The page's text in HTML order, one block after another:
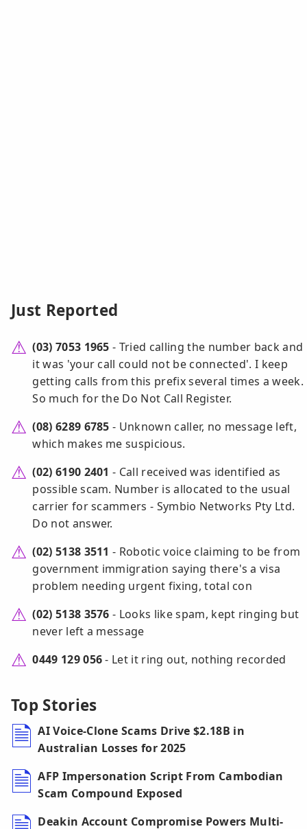
Just Reported
(03) 7053 1965 - Tried calling the number back and
it was 'your call could not be connected'. I keep
getting calls from this prefix several times a week.
So much for the Do Not Call Register.
(08) 6289 6785 - Unknown caller, no message left,
which makes me suspicious.
(02) 6190 2401 - Call received was identified as
possible scam. Number is allocated to the usual
carrier for scammers - Symbio Networks Pty Ltd.
Do not answer.
(02) 5138 3511 - Robotic voice claiming to be from
government immigration saying there's a visa
problem needing urgent fixing, total con
(02) 5138 3576 - Looks like spam, kept ringing but
never left a message
0449 129 056- Let it ring out, nothing recorded
Top Stories
AI Voice-Clone Scams Drive $2.18B in
Australian Losses for 2025
AFP Impersonation Script From Cambodian
Scam Compound Exposed
Deakin Account Compromise Powers Multi-